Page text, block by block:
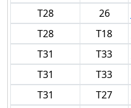
T28
26
T28
T18
T31
T33
T31
T33
T31
T27